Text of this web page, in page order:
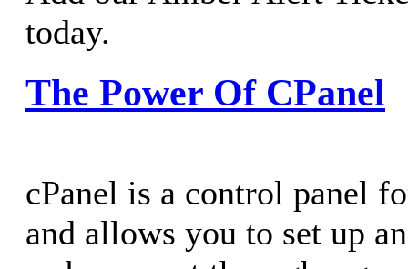
today.
The Power Of CPanel
cPanel is a control panel
and allows you to set up